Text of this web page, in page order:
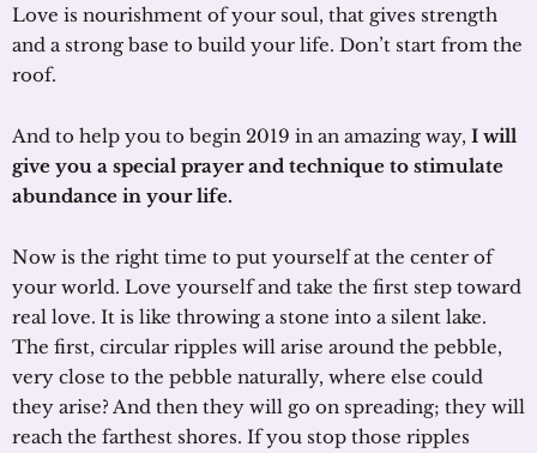
Love is nourishment of your soul, that gives strength
and a strong base to build your life. Don’t start from the
roof.
And to help you to begin 2019 in an amazing way, I will
give you a special prayer and technique to stimulate
abundance in your life.
Now is the right time to put yourself at the center of
your world. Love yourself and take the first step toward
real love. It is like throwing a stone into a silent lake.
The first, circular ripples will arise around the pebble,
very close to the pebble naturally, where else could
they arise? And then they will go on spreading; they will
reach the farthest shores. If you stop those ripples